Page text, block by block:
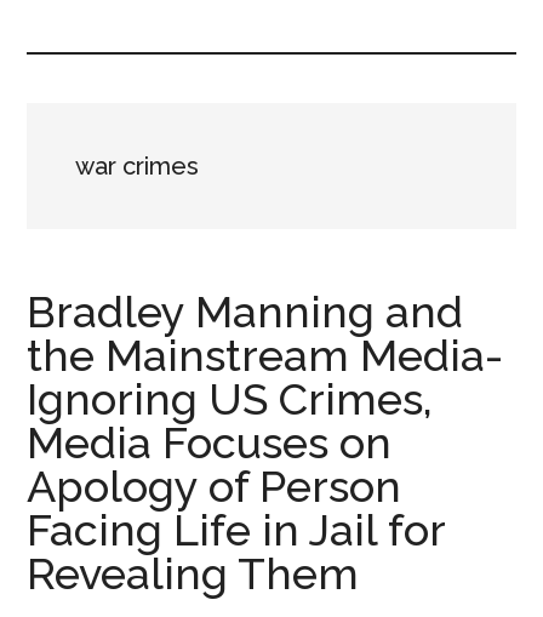
war crimes
Bradley Manning and
the Mainstream Media-
Ignoring US Crimes,
Media Focuses on
Apology of Person
Facing Life in Jail for
Revealing Them